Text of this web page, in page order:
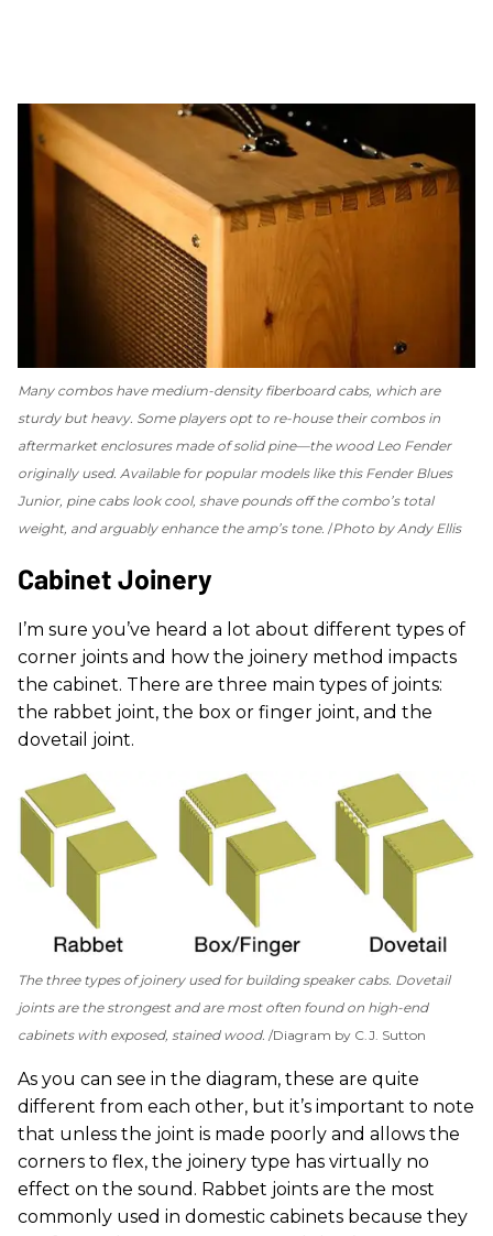
Many combos have medium-density fiberboard cabs, which are
sturdy but heavy. Some players opt to re-house their combos in
aftermarket enclosures made of solid pine—the wood Leo Fender
originally used. Available for popular models like this Fender Blues
Junior, pine cabs look cool, shave pounds off the combo’s total
weight, and arguably enhance the amp’s tone. Photo by Andy Ellis
Cabinet Joinery
I’m sure you’ve heard a lot about different types of
corner joints and how the joinery method impacts
the cabinet. There are three main types of joints:
the rabbet joint, the box or finger joint, and the
dovetail joint.
The three types of joinery used for building speaker cabs. Dovetail
joints are the strongest and are most often found on high-end
cabinets with exposed, stained wood. Diagram by C.J. Sutton
As you can see in the diagram, these are quite
different from each other, but it’s important to note
that unless the joint is made poorly and allows the
corners to flex, the joinery type has virtually no
effect on the sound. Rabbet joints are the most
commonly used in domestic cabinets because they